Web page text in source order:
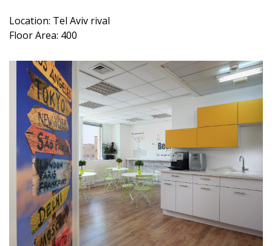
Location: Tel Aviv rival
Floor Area: 400